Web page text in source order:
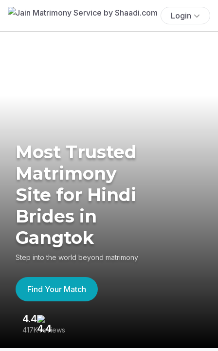
Login
Most Trusted
Matrimony
Site for Hindi
Brides in
Gangtok
Step into the world beyond matrimony
Find Your Match
4.4
417K reviews